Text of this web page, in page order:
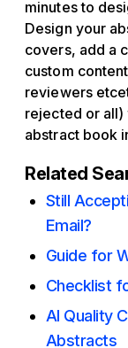
minutes to
Design your
covers, add a
custom
reviewers
rejected or all)
abstract book
Related
Still
Email?
Guide for
Checklist
AI Quality
Abstracts